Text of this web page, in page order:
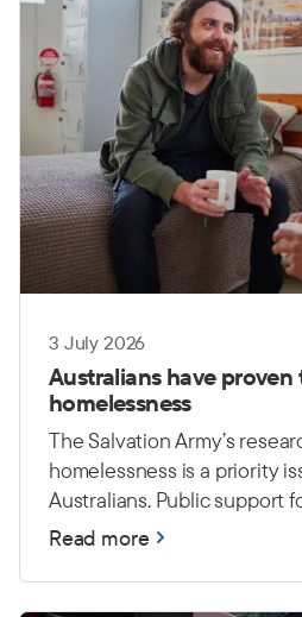
3 July 2026
Australians have
homelessness
The Salvation Army’s
homelessness is a priority
Australians. Public support
housing and long-term
lasting solutions require
Read more